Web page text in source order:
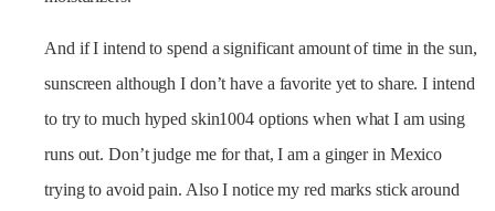
And if I intend to spend a significant amount of time in the sun,
sunscreen although I don’t have a favorite yet to share. I intend
to try to much hyped skin1004 options when what I am using
runs out. Don’t judge me for that, I am a ginger in Mexico
trying to avoid pain. Also I notice my red marks stick around